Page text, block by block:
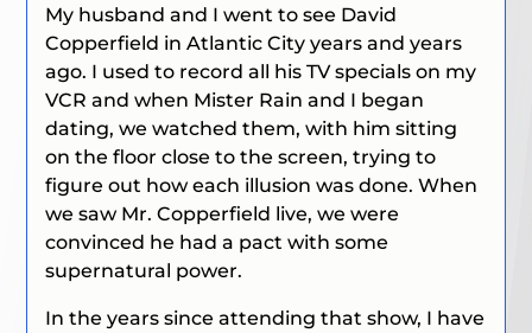
My husband and I went to see David
Copperfield in Atlantic City years and years
ago. I used to record all his TV specials on my
VCR and when Mister Rain and I began
dating, we watched them, with him sitting
on the floor close to the screen, trying to
figure out how each illusion was done. When
we saw Mr. Copperfield live, we were
convinced he had a pact with some
supernatural power.
In the years since attending that show, I have